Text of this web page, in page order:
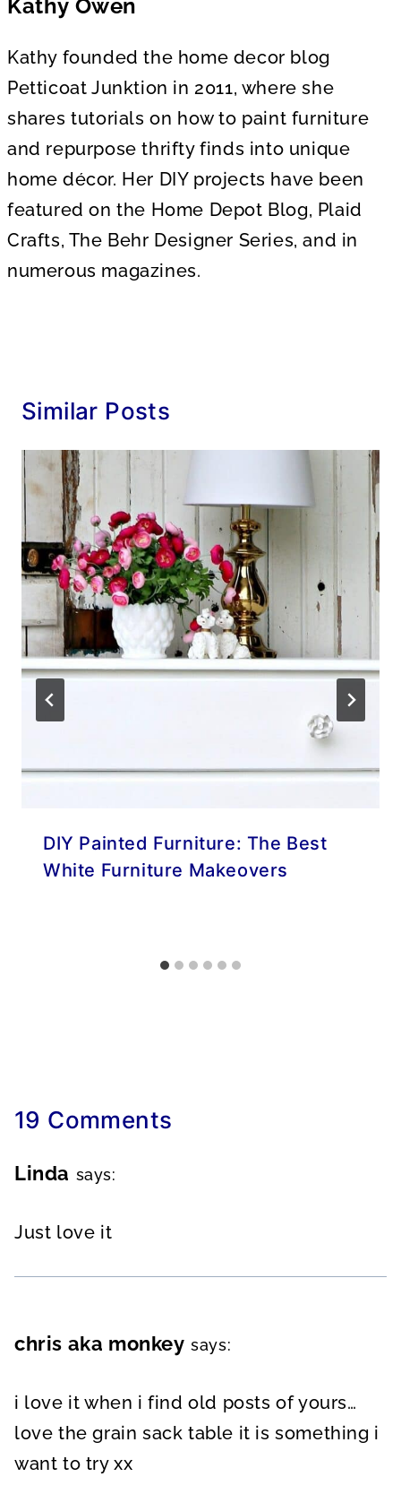
Kathy Owen
Kathy founded the home decor blog
Petticoat Junktion in 2011, where she
shares tutorials on how to paint furniture
and repurpose thrifty finds into unique
home décor. Her DIY projects have been
featured on the Home Depot Blog, Plaid
Crafts, The Behr Designer Series, and in
numerous magazines.
Similar Posts
DIY Painted Furniture: The Best
White Furniture Makeovers
19 Comments
Linda says:
Just love it
chris aka monkey says:
i love it when i find old posts of yours…
love the grain sack table it is something i
want to try xx